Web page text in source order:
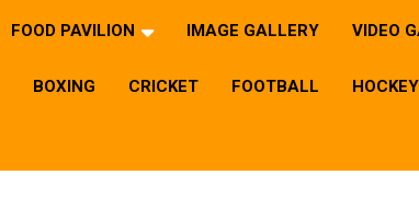
FOOD PAVILION IMAGE GALLERY VIDEO
BOXING CRICKET FOOTBALL HOCKEY